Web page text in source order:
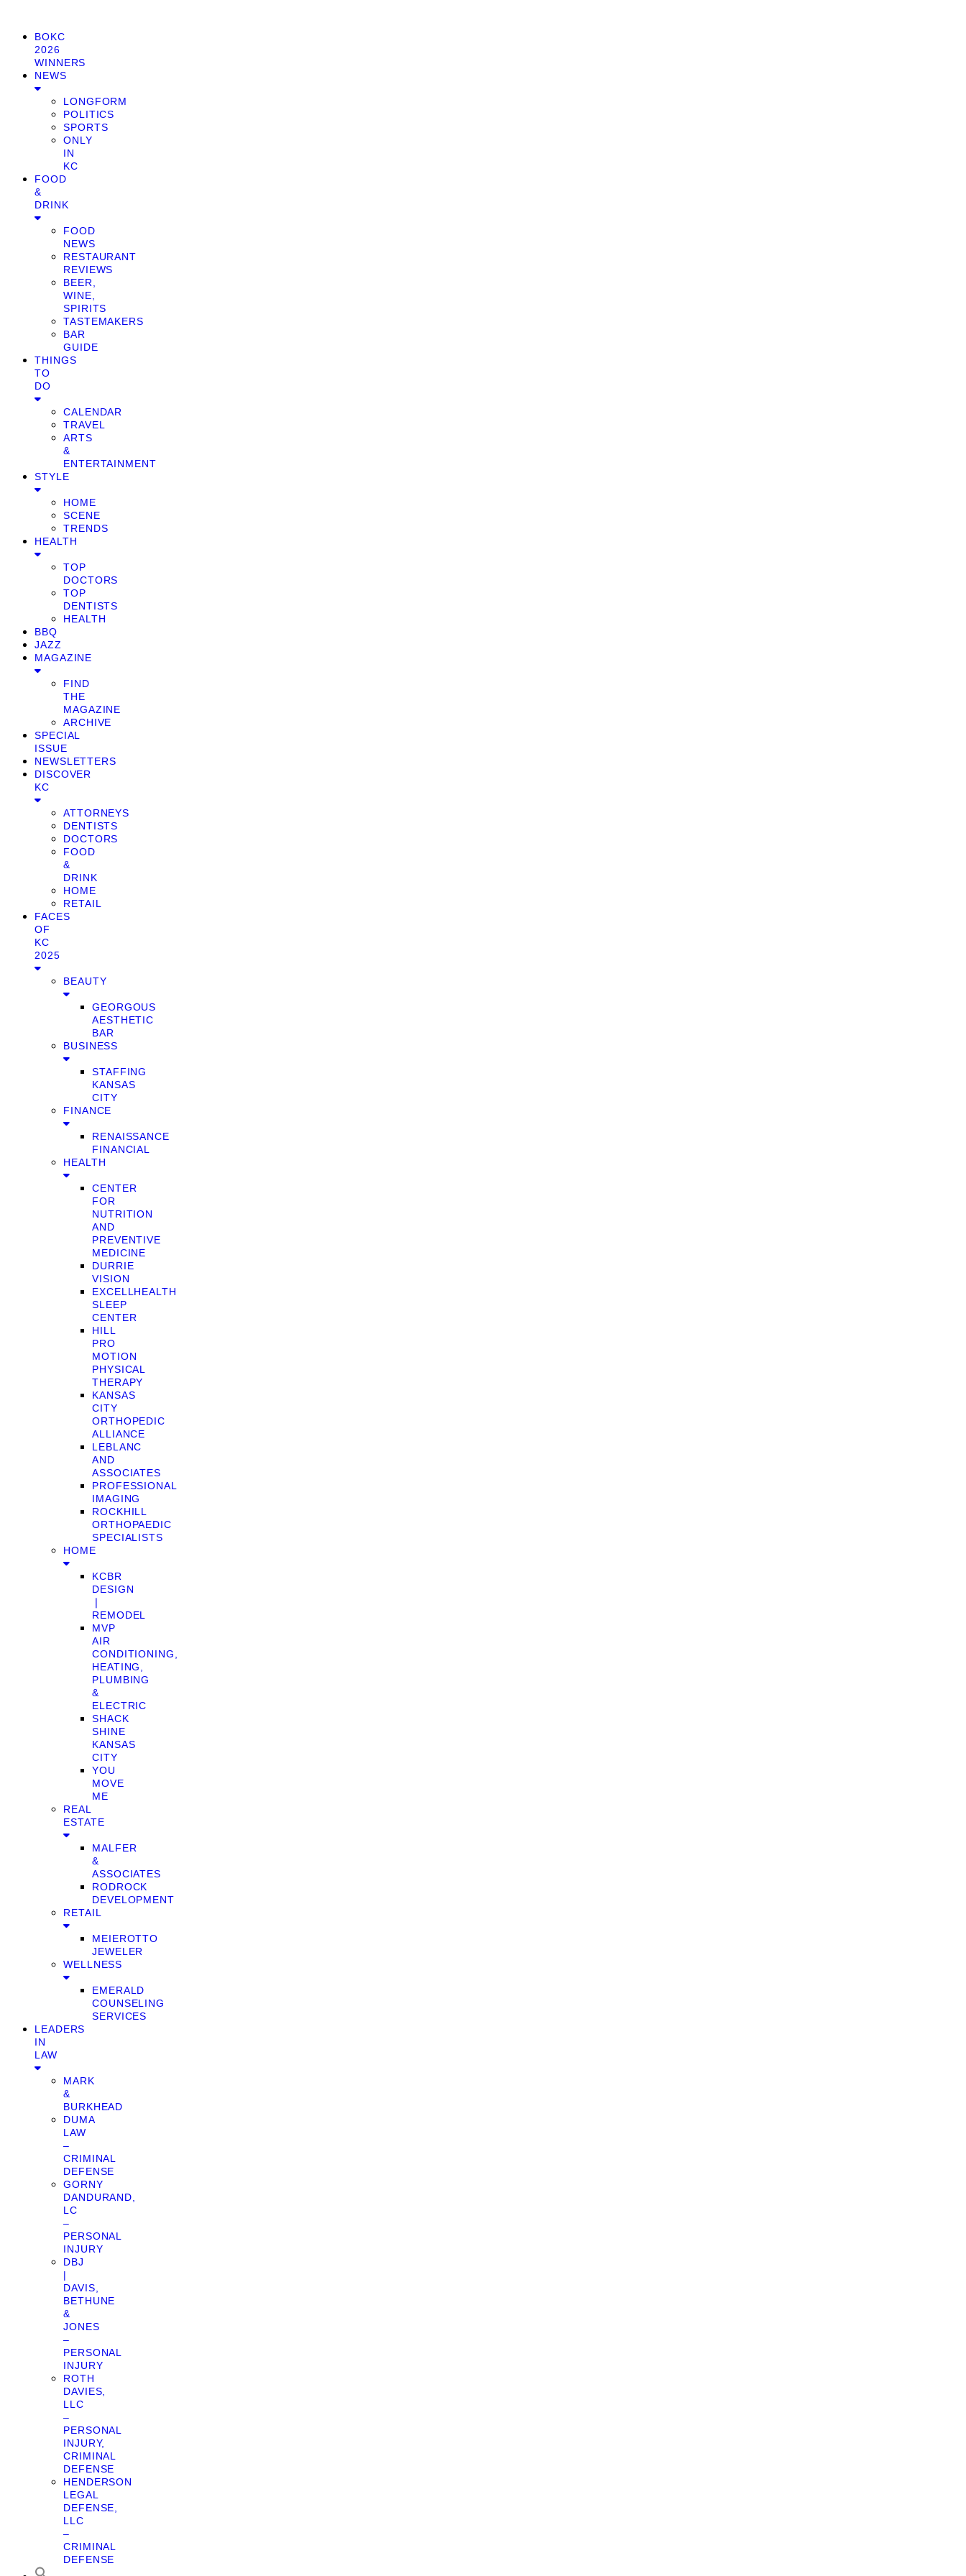
BOKC
2026
WINNERS
NEWS
LONGFORM
POLITICS
SPORTS
ONLY
IN
KC
FOOD
&
DRINK
FOOD
NEWS
RESTAURANT
REVIEWS
BEER,
WINE,
SPIRITS
TASTEMAKERS
BAR
GUIDE
THINGS
TO
DO
CALENDAR
TRAVEL
ARTS
&
ENTERTAINMENT
STYLE
HOME
SCENE
TRENDS
HEALTH
TOP
DOCTORS
TOP
DENTISTS
HEALTH
BBQ
JAZZ
MAGAZINE
FIND
THE
MAGAZINE
ARCHIVE
SPECIAL
ISSUE
NEWSLETTERS
DISCOVER
KC
ATTORNEYS
DENTISTS
DOCTORS
FOOD
&
DRINK
HOME
RETAIL
FACES
OF
KC
2025
BEAUTY
GEORGOUS
AESTHETIC
BAR
BUSINESS
STAFFING
KANSAS
CITY
FINANCE
RENAISSANCE
FINANCIAL
HEALTH
CENTER
FOR
NUTRITION
AND
PREVENTIVE
MEDICINE
DURRIE
VISION
EXCELLHEALTH
SLEEP
CENTER
HILL
PRO
MOTION
PHYSICAL
THERAPY
KANSAS
CITY
ORTHOPEDIC
ALLIANCE
LEBLANC
AND
ASSOCIATES
PROFESSIONAL
IMAGING
ROCKHILL
ORTHOPAEDIC
SPECIALISTS
HOME
KCBR
DESIGN
❘
REMODEL
MVP
AIR
CONDITIONING,
HEATING,
PLUMBING
&
ELECTRIC
SHACK
SHINE
KANSAS
CITY
YOU
MOVE
ME
REAL
ESTATE
MALFER
&
ASSOCIATES
RODROCK
DEVELOPMENT
RETAIL
MEIEROTTO
JEWELER
WELLNESS
EMERALD
COUNSELING
SERVICES
LEADERS
IN
LAW
MARK
&
BURKHEAD
DUMA
LAW
–
CRIMINAL
DEFENSE
GORNY
DANDURAND,
LC
–
PERSONAL
INJURY
DBJ
|
DAVIS,
BETHUNE
&
JONES
–
PERSONAL
INJURY
ROTH
DAVIES,
LLC
–
PERSONAL
INJURY,
CRIMINAL
DEFENSE
HENDERSON
LEGAL
DEFENSE,
LLC
–
CRIMINAL
DEFENSE